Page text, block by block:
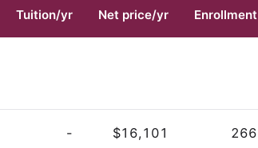
Tuition/yr Net price/yr Enrollment
- $16,101 266